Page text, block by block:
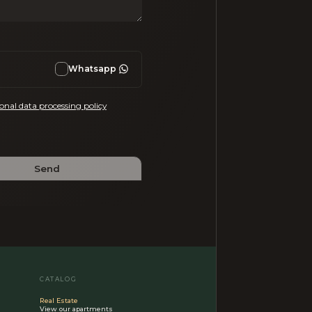
Whatsapp
data processing policy
Send
CATALOG
Real Estate
View our apartments